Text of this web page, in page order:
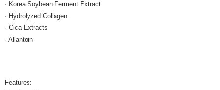
· Korea Soybean Ferment Extract
· Hydrolyzed Collagen
· Cica Extracts
· Allantoin
Features: